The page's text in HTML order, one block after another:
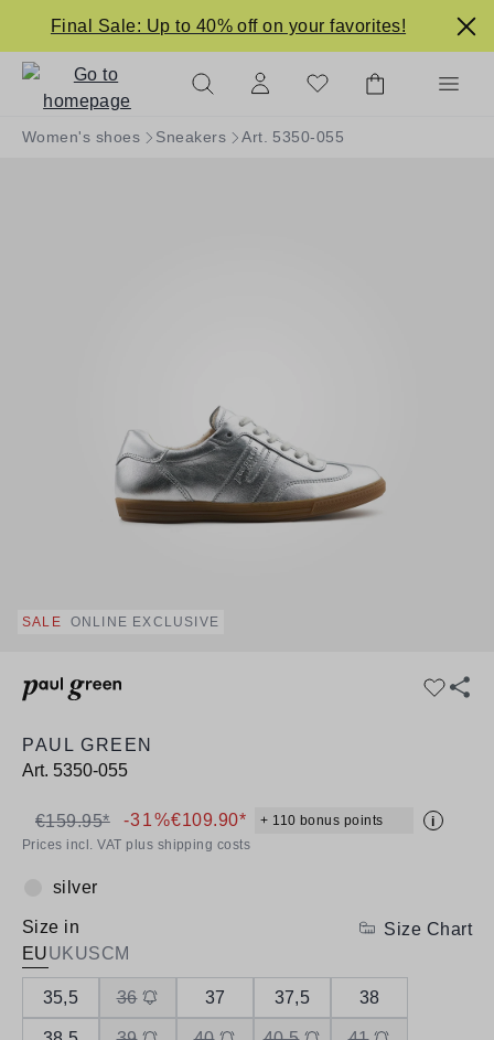
content
Final Sale: Up to 40% off on your favorites!
Women's shoes Sneakers Art. 5350-055
SALE ONLINE EXCLUSIVE
PAUL GREEN
Art. 5350-055
€109.90* + 110 bonus points i
€159.95* -31%
Prices incl. VAT plus shipping costs
Colour:
silver
Size in
EUUKUSCM
Size Chart
35,5 36 37 37,5 38